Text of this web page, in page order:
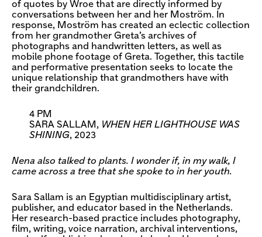
of quotes by Wroe that are directly informed by
conversations between her and her Moström. In
response, Moström has created an eclectic collection
from her grandmother Greta’s archives of
photographs and handwritten letters, as well as
mobile phone footage of Greta. Together, this tactile
and performative presentation seeks to locate the
unique relationship that grandmothers have with
their grandchildren.
4 PM
SARA SALLAM, WHEN HER LIGHTHOUSE WAS
SHINING, 2023
Nena also talked to plants. I wonder if, in my walk, I
came across a tree that she spoke to in her youth.
Sara Sallam is an Egyptian multidisciplinary artist,
publisher, and educator based in the Netherlands.
Her research-based practice includes photography,
film, writing, voice narration, archival interventions,